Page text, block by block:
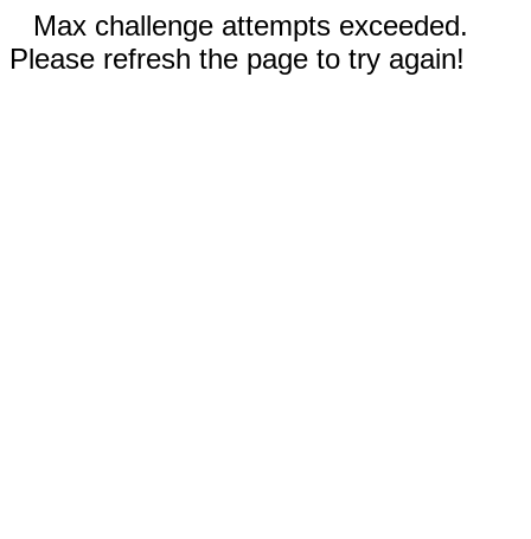
Max challenge attempts exceeded.
Please refresh the page to try again!